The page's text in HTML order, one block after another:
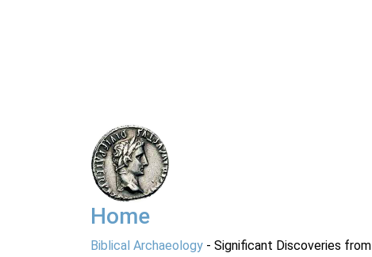
Home
Biblical Archaeology - Significant Discoveries from